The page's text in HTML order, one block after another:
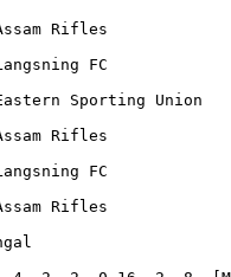
Rifles
FC
Sporting Union
Rifles
FC
Rifles